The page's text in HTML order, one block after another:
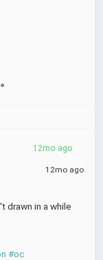
12mo ago
12mo ago
drawn in a while
#oc